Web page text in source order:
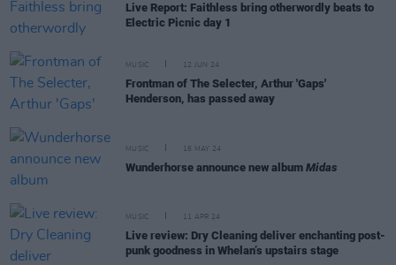
Live Report: Faithless bring otherwordly beats to
Electric Picnic day 1
MUSIC 12 JUN 24
Frontman of The Selecter, Arthur 'Gaps'
Henderson, has passed away
MUSIC 16 MAY 24
Wunderhorse announce new album Midas
MUSIC 11 APR 24
Live review: Dry Cleaning deliver enchanting post-
punk goodness in Whelan’s upstairs stage